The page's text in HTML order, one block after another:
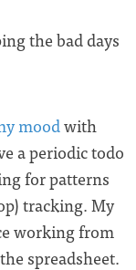
the bad days
moodwith
a periodic todo
for patterns
tracking. My
working from
spreadsheet.